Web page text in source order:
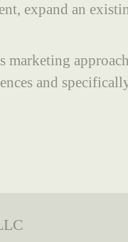
expand an
marketing
and